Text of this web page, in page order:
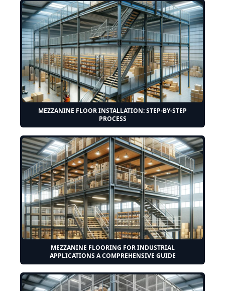
MEZZANINE FLOOR INSTALLATION: STEP-BY-STEP
PROCESS
MEZZANINE FLOORING FOR INDUSTRIAL
APPLICATIONS A COMPREHENSIVE GUIDE